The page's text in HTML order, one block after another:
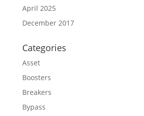
April 2025
December 2017
Categories
Asset
Boosters
Breakers
Bypass